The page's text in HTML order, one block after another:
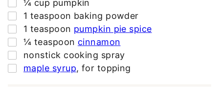
S
¼ cup pumpkin
▢
1 teaspoon baking powder
▢
1 teaspoon pumpkin pie spice
▢
¼ teaspoon cinnamon
▢
nonstick cooking spray
▢
maple syrup, for topping